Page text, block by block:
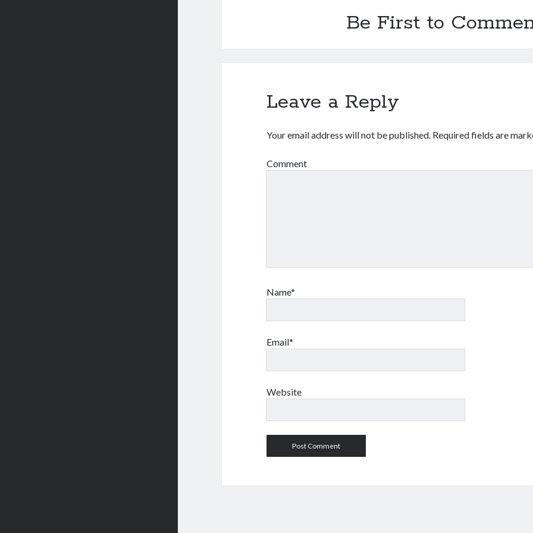
Be First to
Leave a Reply
Your email address will not be published. Required fields are
Comment
Name*
Email*
Website